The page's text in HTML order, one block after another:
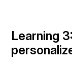
Learning